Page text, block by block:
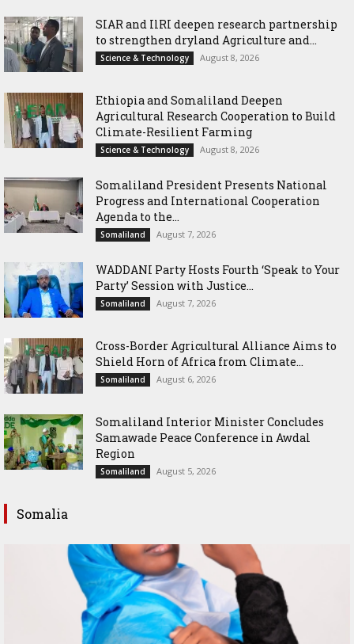
SIAR and IlRI deepen research partnership
to strengthen dryland Agriculture and...
Science & Technology August 8, 2026
Ethiopia and Somaliland Deepen
Agricultural Research Cooperation to Build
Climate-Resilient Farming
Science & Technology August 8, 2026
Somaliland President Presents National
Progress and International Cooperation
Agenda to the...
Somaliland August 7, 2026
WADDANI Party Hosts Fourth ‘Speak to Your
Party’ Session with Justice...
Somaliland August 7, 2026
Cross-Border Agricultural Alliance Aims to
Shield Horn of Africa from Climate...
Somaliland August 6, 2026
Somaliland Interior Minister Concludes
Samawade Peace Conference in Awdal
Region
Somaliland August 5, 2026
Somalia